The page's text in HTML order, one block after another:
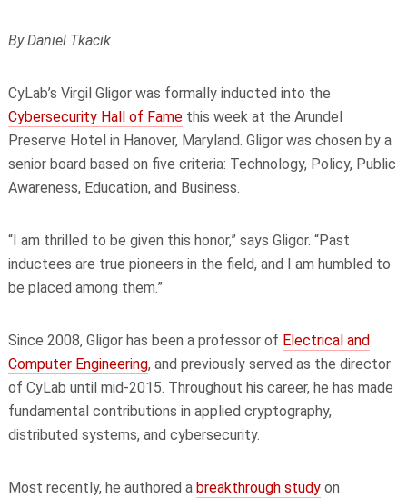
By Daniel Tkacik
CyLab’s Virgil Gligor was formally inducted into the
Cybersecurity Hall of Famethis week at the Arundel
Preserve Hotel in Hanover, Maryland. Gligor was chosen by a
senior board based on five criteria: Technology, Policy, Public
Awareness, Education, and Business.
“I am thrilled to be given this honor,” says Gligor. “Past
inductees are true pioneers in the field, and I am humbled to
be placed among them.”
Since 2008, Gligor has been a professor of Electrical and
Computer Engineering, and previously served as the director
of CyLab until mid-2015. Throughout his career, he has made
fundamental contributions in applied cryptography,
distributed systems, and cybersecurity.
Most recently, he authored a breakthrough studyon